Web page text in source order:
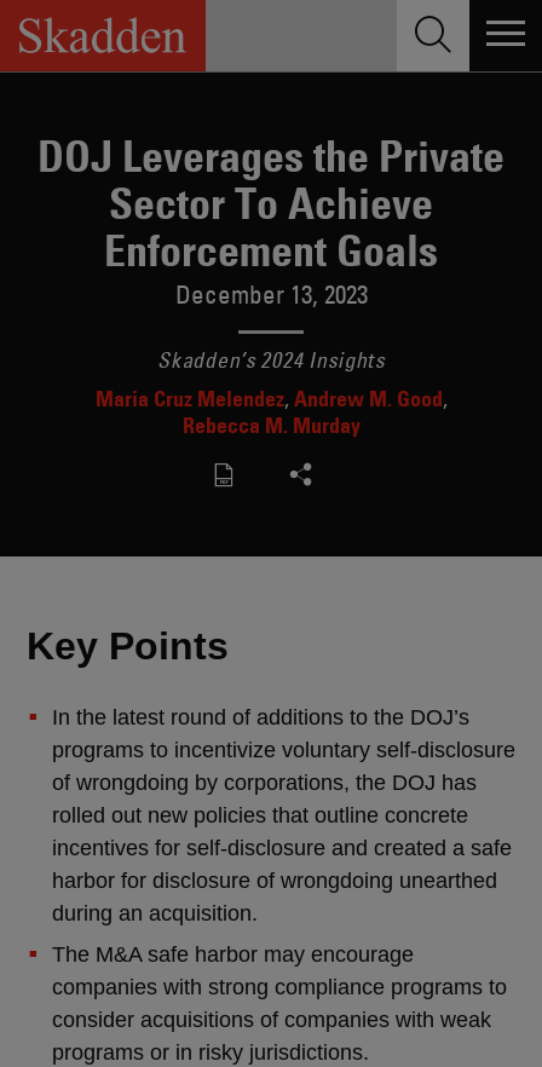
Skip
content
DOJ Leverages the Private
Sector To Achieve
Enforcement Goals
December 13, 2023
Skadden’s 2024 Insights
Maria Cruz Melendez Andrew M. Good
Rebecca M. Murday
Key Points
In the latest round of additions to the DOJ’s
programs to incentivize voluntary self-disclosure
of wrongdoing by corporations, the DOJ has
rolled out new policies that outline concrete
incentives for self-disclosure and created a safe
harbor for disclosure of wrongdoing unearthed
during an acquisition.
The M&A safe harbor may encourage
companies with strong compliance programs to
consider acquisitions of companies with weak
programs or in risky jurisdictions.